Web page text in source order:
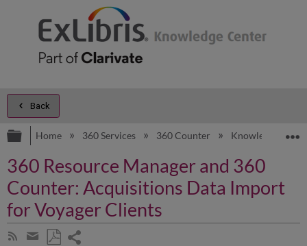
Back
Expand/collapse global hierarchy
Home 360 Services 360 Counter Knowledge
360 Resource Manager and 360
Counter: Acquisitions Data Import
for Voyager Clients
Subscribe
Share